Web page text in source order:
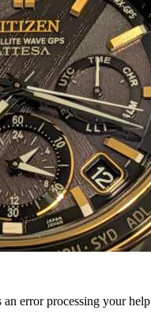
an error processing your